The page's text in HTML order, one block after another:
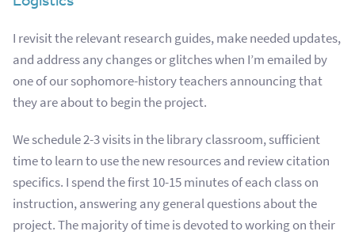
I revisit the relevant research guides, make needed updates,
and address any changes or glitches when I’m emailed by
one of our sophomore-history teachersannouncing that
they are about to begin the project.
We schedule 2-3 visits in the library classroom, sufficient
time to learn to use the new resources and review citation
specifics. I spend thefirst 10-15 minutes of each class on
instruction, answering any general questions about the
project. The majority of time is devoted to working on their